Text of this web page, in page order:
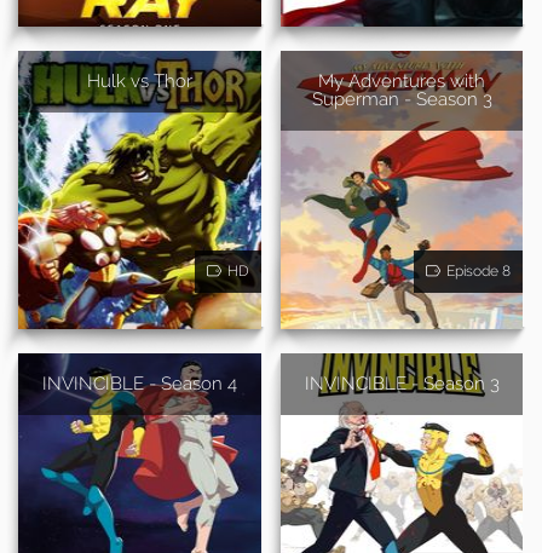
Hulk vs Thor
HD
My Adventures with
Superman - Season 3
Episode 8
INVINCIBLE - Season 4 INVINCIBLE - Season 3